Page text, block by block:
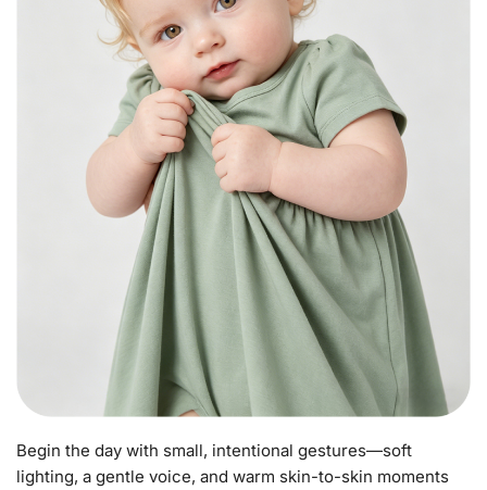
Begin the day with small, intentional gestures—soft
lighting, a gentle voice, and warm skin-to-skin moments